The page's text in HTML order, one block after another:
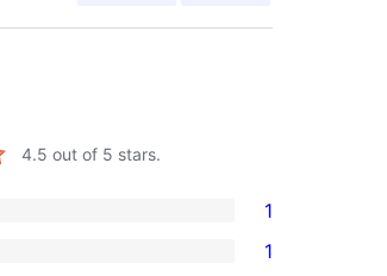
4.5 out of 5 stars.
1
1